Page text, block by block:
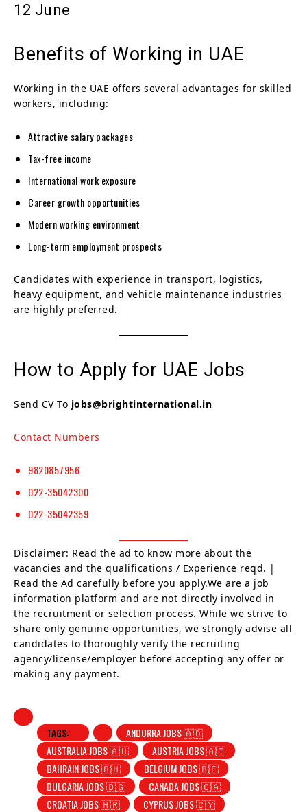
12 June
Benefits of Working in UAE
Working in the UAE offers several advantages for skilled
workers, including:
Attractive salary packages
Tax-free income
International work exposure
Career growth opportunities
Modern working environment
Long-term employment prospects
Candidates with experience in transport, logistics,
heavy equipment, and vehicle maintenance industries
are highly preferred.
How to Apply for UAE Jobs
Send CV To jobs@brightinternational.in
Contact Numbers
9820857956
022-35042300
022-35042359
Disclaimer: Read the ad to know more about the
vacancies and the qualifications / Experience reqd. |
Read the Ad carefully before you apply.We are a job
information platform and are not directly involved in
the recruitment or selection process. While we strive to
share only genuine opportunities, we strongly advise all
candidates to thoroughly verify the recruiting
agency/license/employer before accepting any offer or
making any payment.
TAGS:
ANDORRA JOBS 🇦🇩
AUSTRALIA JOBS 🇦🇺
AUSTRIA JOBS 🇦🇹
BAHRAIN JOBS 🇧🇭
BELGIUM JOBS 🇧🇪
BULGARIA JOBS 🇧🇬
CANADA JOBS 🇨🇦
CROATIA JOBS 🇭🇷
CYPRUS JOBS 🇨🇾